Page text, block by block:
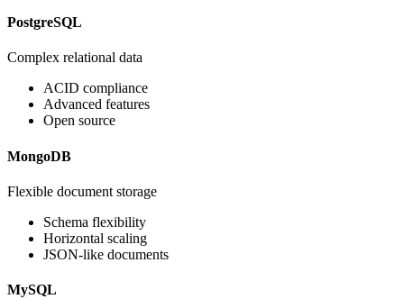
PostgreSQL
Complex relational data
ACID compliance
Advanced features
Open source
MongoDB
Flexible document storage
Schema flexibility
Horizontal scaling
JSON-like documents
MySQL